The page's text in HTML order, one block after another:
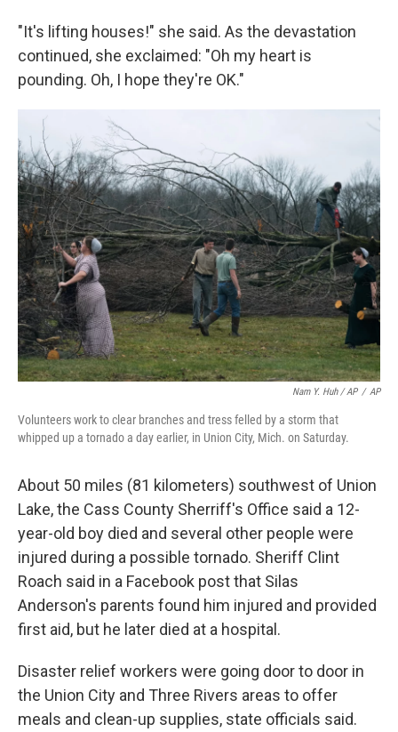
"It's lifting houses!" she said. As the devastation
continued, she exclaimed: "Oh my heart is
pounding. Oh, I hope they're OK."
Nam Y. Huh / AP / AP
Volunteers work to clear branches and tress felled by a storm that
whipped up a tornado a day earlier, in Union City, Mich. on Saturday.
About 50 miles (81 kilometers) southwest of Union
Lake, the Cass County Sherriff's Office said a 12-
year-old boy died and several other people were
injured during a possible tornado. Sheriff Clint
Roach said in a Facebook post that Silas
Anderson's parents found him injured and provided
first aid, but he later died at a hospital.
Disaster relief workers were going door to door in
the Union City and Three Rivers areas to offer
meals and clean-up supplies, state officials said.